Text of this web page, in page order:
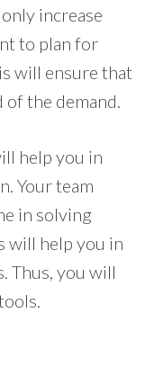
increase
to plan for
will ensure that
of the demand.
help you in
Your team
in solving
will help you in
Thus, you will